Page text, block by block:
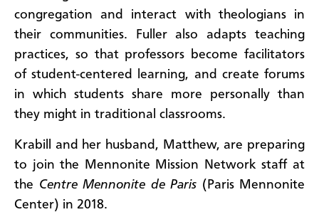
congregation and interact with theologians in
their communities. Fuller also adapts teaching
practices, so that professors become facilitators
of student-centered learning, and create forums
in which students share more personally than
they might in traditional classrooms.
Krabill and her husband, Matthew, are preparing
to join the Mennonite Mission Network staff at
the Centre Mennonite de Paris (Paris Mennonite
Center) in 2018.